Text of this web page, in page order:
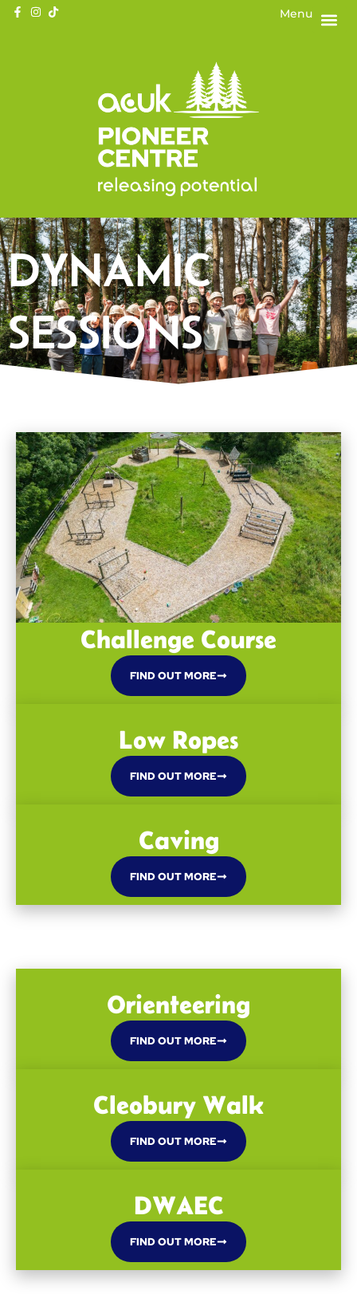
Menu
DYNAMIC
SESSIONS
Challenge Course
FIND OUT MORE
Low Ropes
FIND OUT MORE
Caving
FIND OUT MORE
Orienteering
FIND OUT MORE
Cleobury Walk
FIND OUT MORE
DWAEC
FIND OUT MORE